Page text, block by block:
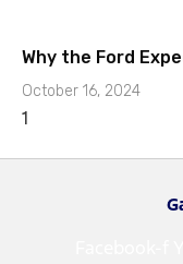
Why the Ford
October 16, 2024